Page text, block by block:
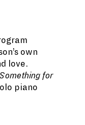
own
love.
for
piano
so
to it.